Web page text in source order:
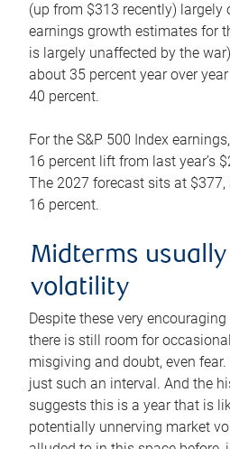
(up from $313 recently) largely
earnings growth estimates for
is largely unaffected by the
about 35 percent year over
40 percent.
For the S&P 500 Index
16 percent lift from last year’s
The 2027 forecast sits at
16 percent.
Midterms
volatility
Despite these very
there is still room for
misgiving and doubt, even
just such an interval. And the
suggests this is a year that is
potentially unnerving market